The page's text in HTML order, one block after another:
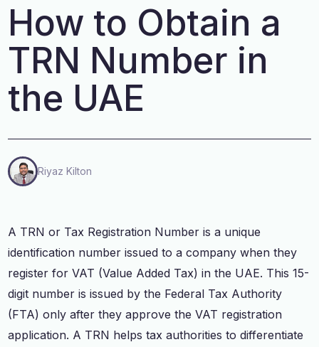
How to Obtain a
TRN Number in
the UAE
Riyaz Kilton
A TRN or Tax Registration Number is a unique
identification number issued to a company when they
register for VAT (Value Added Tax) in the UAE. This 15-
digit number is issued by the Federal Tax Authority
(FTA) only after they approve the VAT registration
application. A TRN helps tax authorities to differentiate